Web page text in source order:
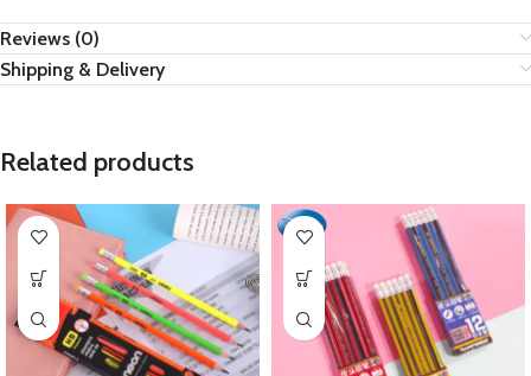
Reviews (0)
Shipping & Delivery
Related products